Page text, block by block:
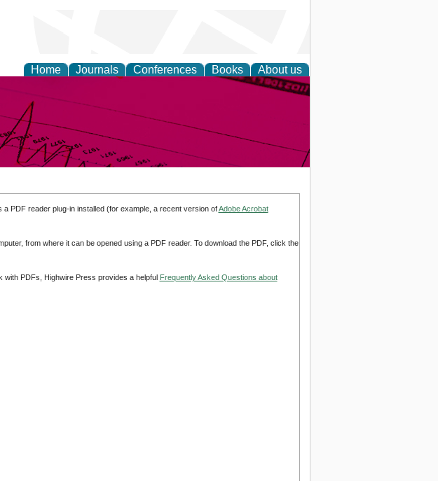
Home Journals Conferences Books About us
Sustainable
PDF reader plug-in installed (for example, a recent version ofAdobe Acrobat
from where it can be opened using a PDF reader. To download the PDF, click the
with PDFs, Highwire Press provides a helpful Frequently Asked Questions about